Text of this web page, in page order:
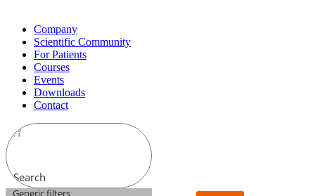
Company
Scientific Community
For Patients
Courses
Events
Downloads
Contact
Search
Generic filters